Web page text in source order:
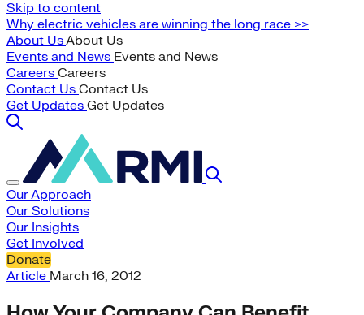
Skip to content
Why electric vehicles are winning the long race >>
About UsAbout Us
Events and News Events and News
Careers Careers
Contact Us Contact Us
Get Updates Get Updates
Our Approach
Our Solutions
Our Insights
Get Involved
Donate
Article March 16, 2012